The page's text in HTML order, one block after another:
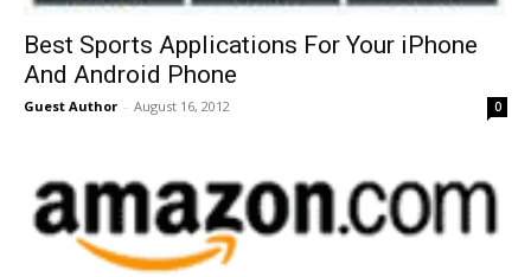
Best Sports Applications For Your iPhone
And Android Phone
Guest Author - August 16, 2012 0